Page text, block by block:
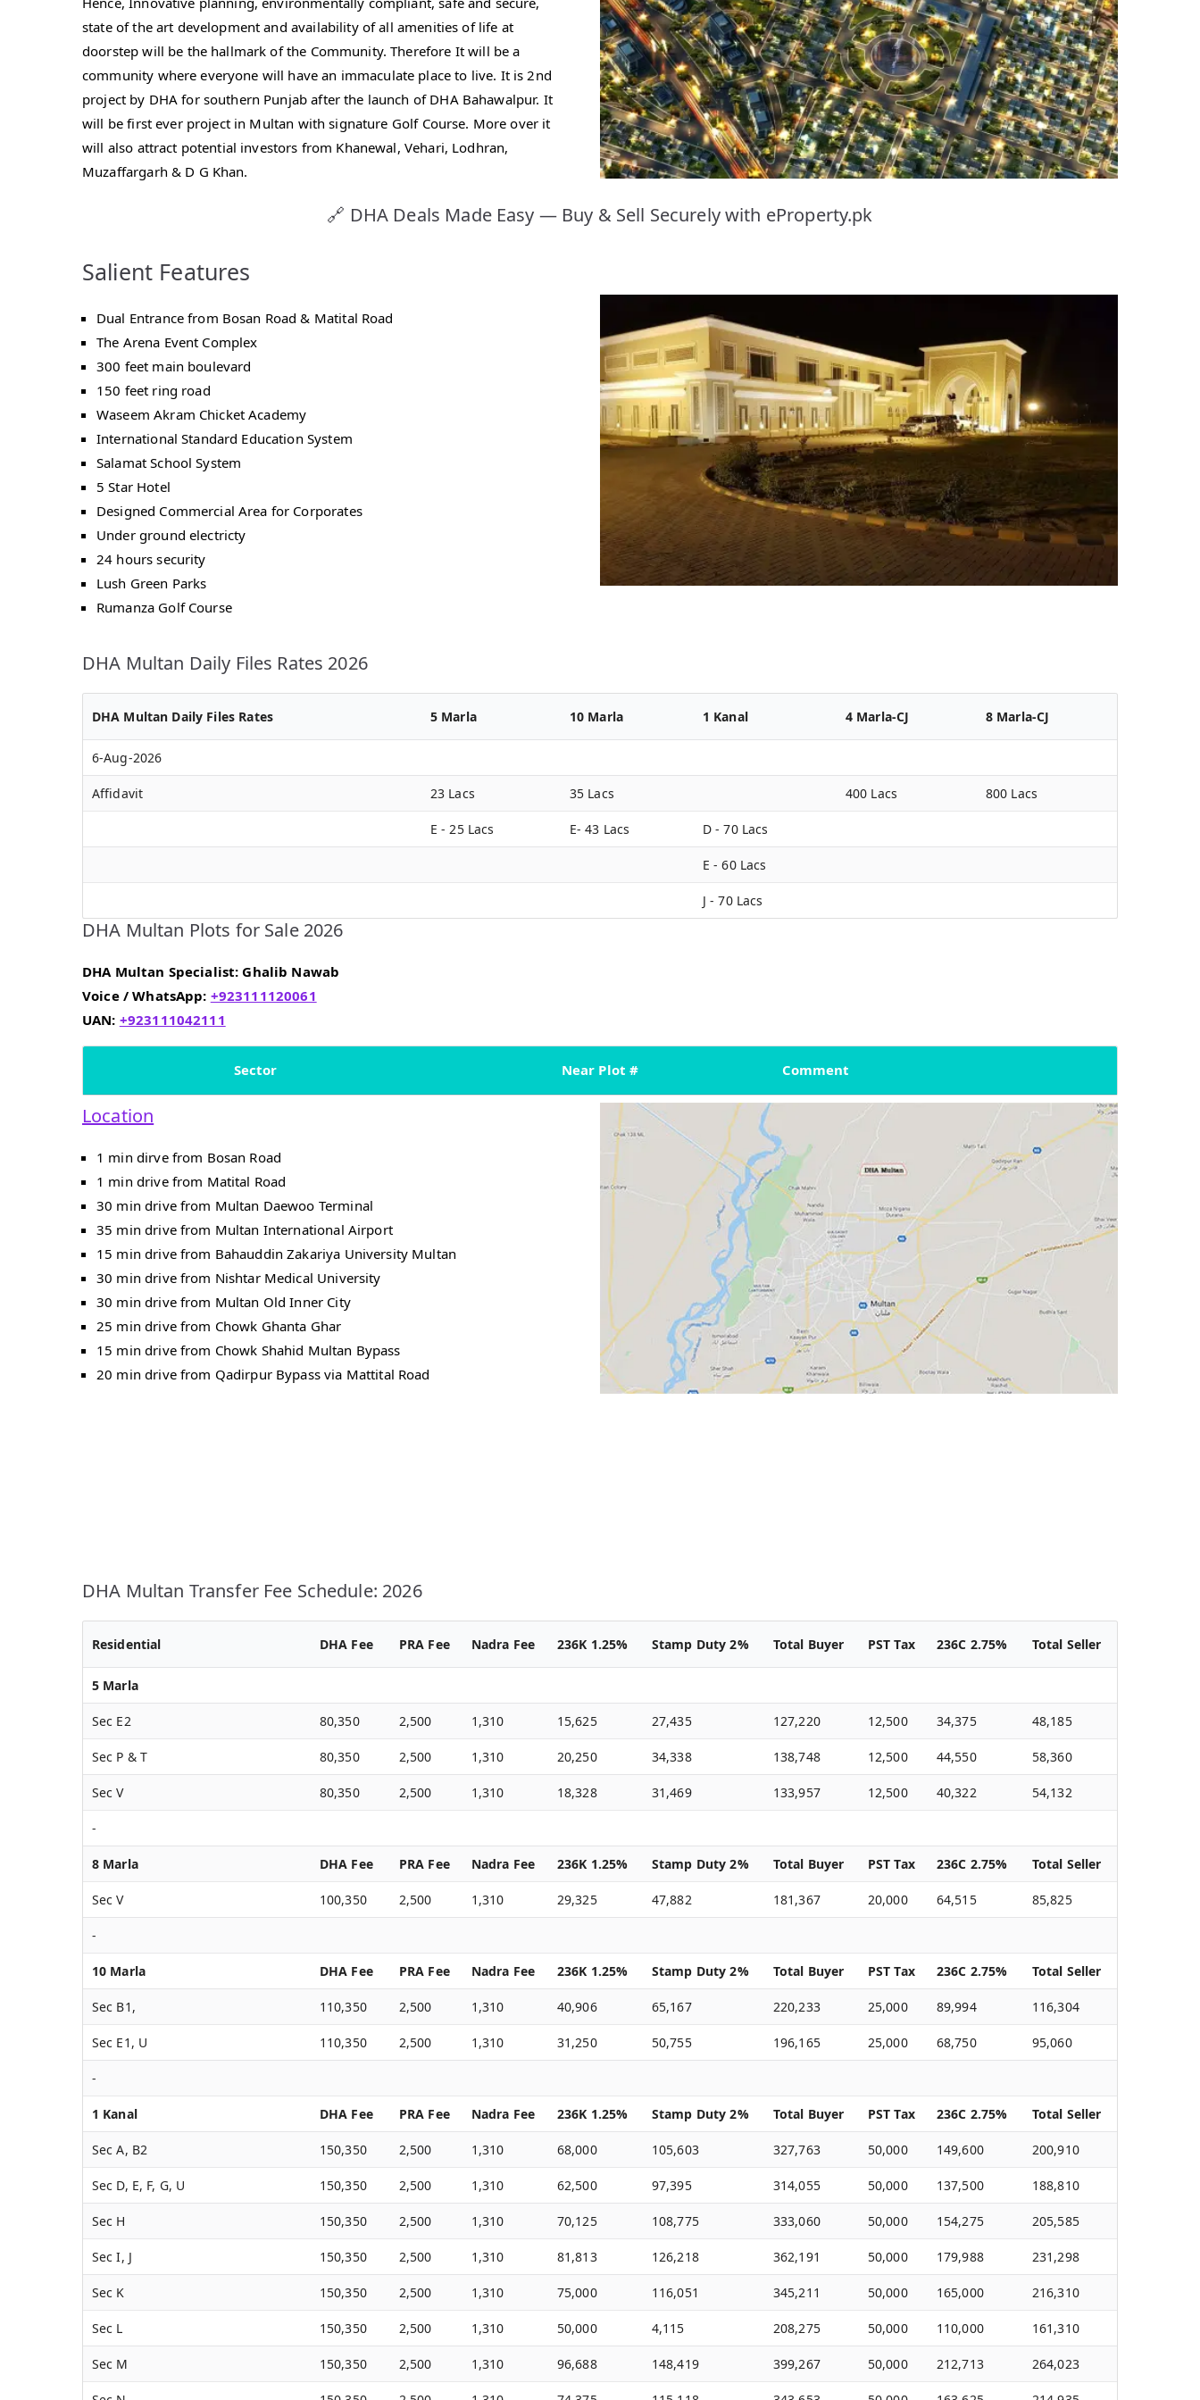
state of the art development and availability of all amenities of life at
doorstep will be the hallmark of the Community. Therefore It will be a
community where everyone will have an immaculate place to live. It is 2nd
project by DHA for southern Punjab after the launch of DHA Bahawalpur. It
will be first ever project in Multan with signature Golf Course. More over it
will also attract potential investors from Khanewal, Vehari, Lodhran,
Muzaffargarh & D G Khan.
🔗 DHA Deals Made Easy — Buy & Sell Securely with eProperty.pk
Salient Features
Dual Entrance from Bosan Road & Matital Road
The Arena Event Complex
300 feet main boulevard
150 feet ring road
Waseem Akram Chicket Academy
International Standard Education System
Salamat School System
5 Star Hotel
Designed Commercial Area for Corporates
Under ground electricty
24 hours security
Lush Green Parks
Rumanza Golf Course
DHA Multan Daily Files Rates 2026
DHA Multan Daily Files Rates 5 Marla 10 Marla 1 Kanal 4 Marla-CJ 8 Marla-CJ
6-Aug-2026
Affidavit 23 Lacs 35 Lacs 400 Lacs 800 Lacs
E - 25 Lacs E- 43 Lacs D - 70 Lacs
E - 60 Lacs
J - 70 Lacs
DHA Multan Plots for Sale 2026
DHA Multan Specialist: Ghalib Nawab
Voice / WhatsApp: +923111120061
UAN: +923111042111
Sector Near Plot # Comment
Location
1 min dirve from Bosan Road
1 min drive from Matital Road
30 min drive from Multan Daewoo Terminal
35 min drive from Multan International Airport
15 min drive from Bahauddin Zakariya University Multan
30 min drive from Nishtar Medical University
30 min drive from Multan Old Inner City
25 min drive from Chowk Ghanta Ghar
15 min drive from Chowk Shahid Multan Bypass
20 min drive from Qadirpur Bypass via Mattital Road
DHA Multan Transfer Fee Schedule: 2026
Residential DHA Fee PRA Fee Nadra Fee 236K 1.25% Stamp Duty 2% Total Buyer PST Tax 236C 2.75% Total Seller
5 Marla
Sec E2 80,350 2,500 1,310 15,625 27,435 127,220 12,500 34,375 48,185
Sec P & T 80,350 2,500 1,310 20,250 34,338 138,748 12,500 44,550 58,360
Sec V 80,350 2,500 1,310 18,328 31,469 133,957 12,500 40,322 54,132
-
8 Marla DHA Fee PRA Fee Nadra Fee 236K 1.25% Stamp Duty 2% Total Buyer PST Tax 236C 2.75% Total Seller
Sec V 100,350 2,500 1,310 29,325 47,882 181,367 20,000 64,515 85,825
-
10 Marla DHA Fee PRA Fee Nadra Fee 236K 1.25% Stamp Duty 2% Total Buyer PST Tax 236C 2.75% Total Seller
Sec B1, 110,350 2,500 1,310 40,906 65,167 220,233 25,000 89,994 116,304
Sec E1, U 110,350 2,500 1,310 31,250 50,755 196,165 25,000 68,750 95,060
-
1 Kanal DHA Fee PRA Fee Nadra Fee 236K 1.25% Stamp Duty 2% Total Buyer PST Tax 236C 2.75% Total Seller
Sec A, B2 150,350 2,500 1,310 68,000 105,603 327,763 50,000 149,600 200,910
Sec D, E, F, G, U 150,350 2,500 1,310 62,500 97,395 314,055 50,000 137,500 188,810
Sec H 150,350 2,500 1,310 70,125 108,775 333,060 50,000 154,275 205,585
Sec I, J 150,350 2,500 1,310 81,813 126,218 362,191 50,000 179,988 231,298
Sec K 150,350 2,500 1,310 75,000 116,051 345,211 50,000 165,000 216,310
Sec L 150,350 2,500 1,310 50,000 4,115 208,275 50,000 110,000 161,310
Sec M 150,350 2,500 1,310 96,688 148,419 399,267 50,000 212,713 264,023